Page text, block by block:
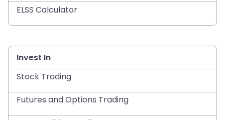
ELSS Calculator
Invest In
Stock Trading
Futures and Options Trading